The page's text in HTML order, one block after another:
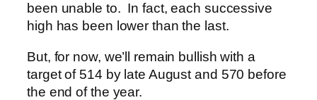
been unable to. In fact, each successive
high has been lower than the last.
But, for now, we’ll remain bullish with a
target of 514 by late August and 570 before
the end of the year.